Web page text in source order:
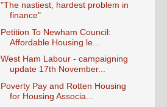
"The nastiest, hardest problem in
finance"
Petition To Newham Council:
Affordable Housing le...
West Ham Labour - campaigning
update 17th November...
Poverty Pay and Rotten Housing
for Housing Associa...